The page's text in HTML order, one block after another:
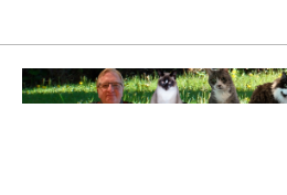
content